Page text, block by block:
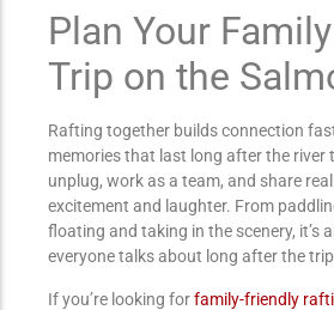
Plan Your
Trip on the
Rafting together builds connection
memories that last long after the river
unplug, work as a team, and share
excitement and laughter. From
floating and taking in the scenery, it’s
everyone talks about long after the trip
If you’re looking forfamily-friendly